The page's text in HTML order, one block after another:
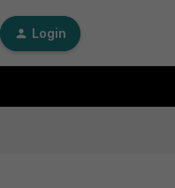
Login